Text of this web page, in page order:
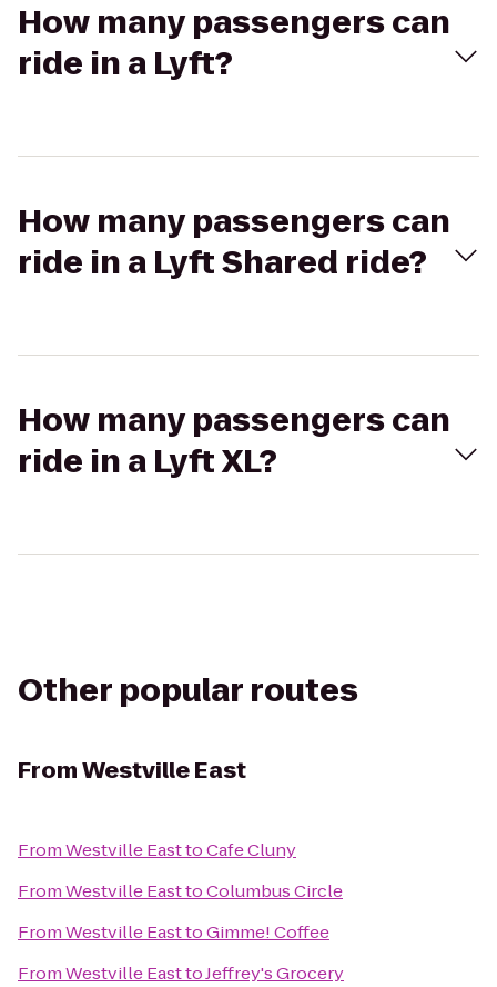
How many passengers can
ride in a Lyft?
How many passengers can
ride in a Lyft Shared ride?
How many passengers can
ride in a Lyft XL?
Other popular routes
FromWestville East
FromWestville EasttoCafe Cluny
FromWestville EasttoColumbus Circle
FromWestville EasttoGimme! Coffee
FromWestville EasttoJeffrey's Grocery